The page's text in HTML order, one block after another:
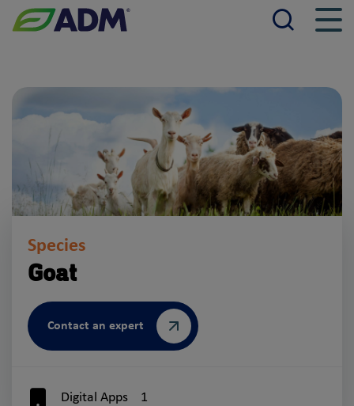
Species
Goat
Contact an expert
Digital Apps 1